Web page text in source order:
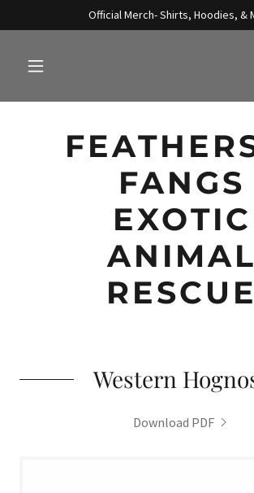
Official Merch- Shirts, Hoodies, &
FANGS
EXOTIC
ANIMAL
RESCUE
Western
Download PDF